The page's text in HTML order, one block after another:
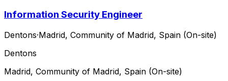
Information Security Engineer
Dentons·Madrid, Community of Madrid, Spain (On-site)
Dentons
Madrid, Community of Madrid, Spain (On-site)